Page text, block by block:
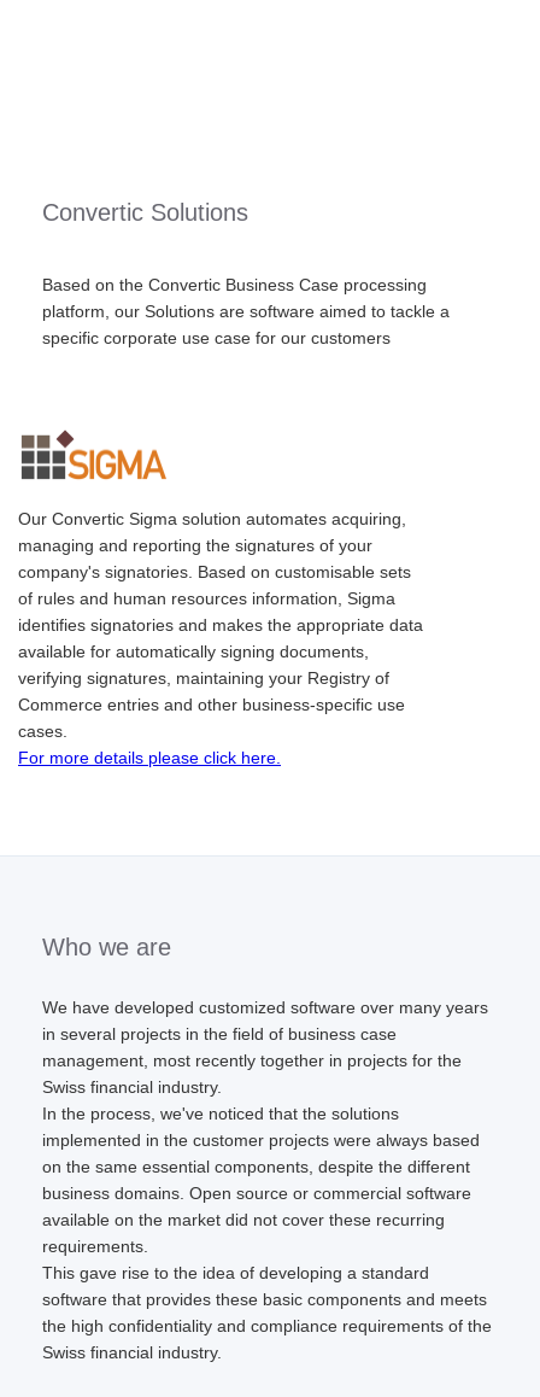
Convertic Solutions
Based on the Convertic Business Case processing
platform, our Solutions are software aimed to tackle a
specific corporate use case for our customers
Our Convertic Sigma solution automates acquiring,
managing and reporting the signatures of your
company's signatories. Based on customisable sets
of rules and human resources information, Sigma
identifies signatories and makes the appropriate data
available for automatically signing documents,
verifying signatures, maintaining your Registry of
Commerce entries and other business-specific use
cases.
For more details please click here.
Who we are
We have developed customized software over many years
in several projects in the field of business case
management, most recently together in projects for the
Swiss financial industry.
In the process, we've noticed that the solutions
implemented in the customer projects were always based
on the same essential components, despite the different
business domains. Open source or commercial software
available on the market did not cover these recurring
requirements.
This gave rise to the idea of developing a standard
software that provides these basic components and meets
the high confidentiality and compliance requirements of the
Swiss financial industry.